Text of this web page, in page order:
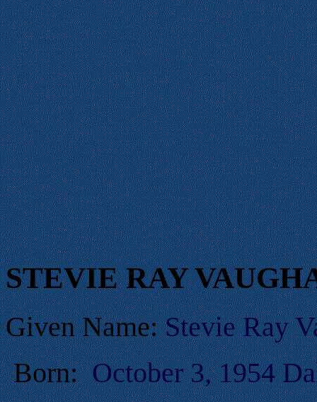
STEVIE RAY
Given Name:Stevie Ray
Born:October 3, 1954